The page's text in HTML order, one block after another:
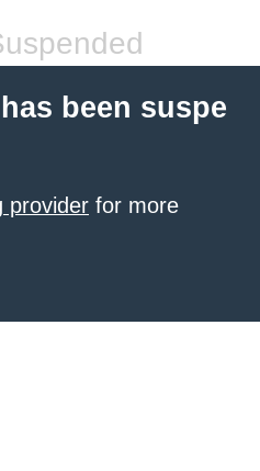
been suspe
provider for more